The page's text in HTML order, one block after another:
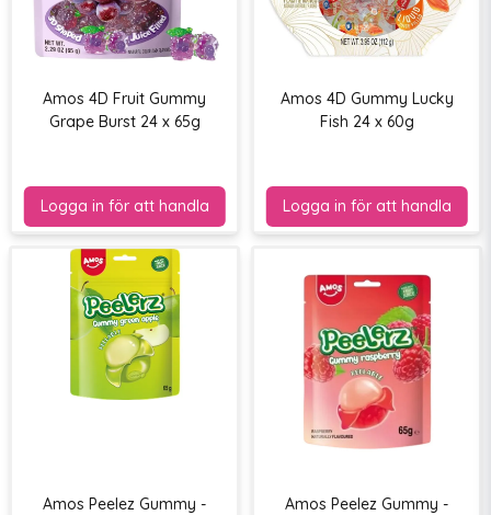
Amos 4D Fruit Gummy
Grape Burst 24 x 65g
Amos 4D Gummy Lucky
Fish 24 x 60g
Amos Peelez Gummy - Amos Peelez Gummy -